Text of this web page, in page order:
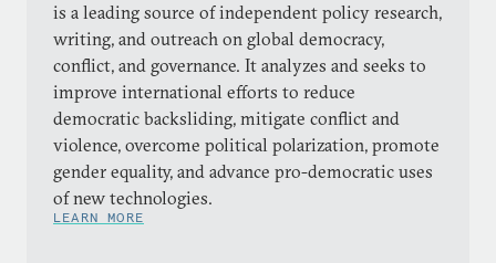
is a leading source of independent policy research,
writing, and outreach on global democracy,
conflict, and governance. It analyzes and seeks to
improve international efforts to reduce
democratic backsliding, mitigate conflict and
violence, overcome political polarization, promote
gender equality, and advance pro-democratic uses
of new technologies.
LEARN MORE